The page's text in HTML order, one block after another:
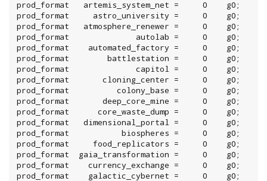
prod_format   artemis_system_net =     0    g0;
prod_format     astro_university =     0    g0;
prod_format   atmosphere_renewer =     0    g0;
prod_format              autolab =     0    g0;
prod_format    automated_factory =     0    g0;
prod_format        battlestation =     0    g0;
prod_format              capitol =     0    g0;
prod_format       cloning_center =     0    g0;
prod_format          colony_base =     0    g0;
prod_format       deep_core_mine =     0    g0;
prod_format      core_waste_dump =     0    g0;
prod_format   dimensional_portal =     0    g0;
prod_format           biospheres =     0    g0;
prod_format     food_replicators =     0    g0;
prod_format  gaia_transformation =     0    g0;
prod_format    currency_exchange =     0    g0;
prod_format    galactic_cybernet =     0    g0;